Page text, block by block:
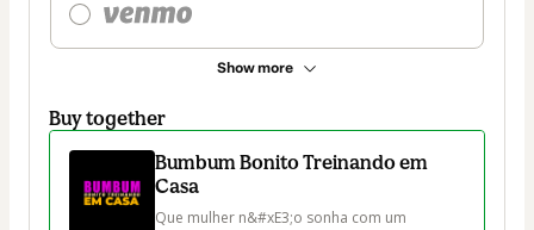
Show more
Buy together
Bumbum Bonito Treinando em
Casa
Que mulher n&#xE3;o sonha com um